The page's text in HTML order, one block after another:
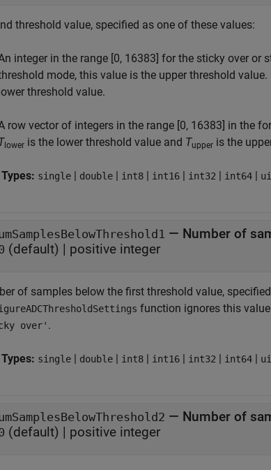
threshold value, specified as one of these values:
integer in the range [0, 16383] for the sticky over or
mode, this value is the upper threshold
threshold value.
row vector of integers in the range [0, 16383] in the
lower is the lower threshold value and Tupper is the
single | double | int8 | int16 | int32 | int64 |
— Number of
(default) | positive integer
of samples below the first threshold value,
function ignores this
over' .
single | double | int8 | int16 | int32 | int64 |
— Number of
(default) | positive integer